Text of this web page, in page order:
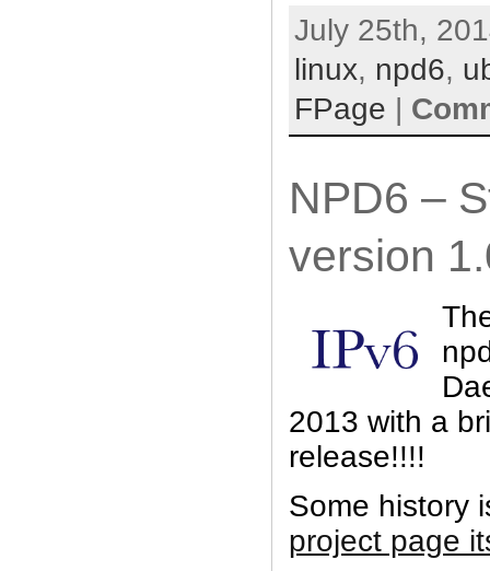
July 25th,
linux, npd6,
FPage
NPD6 –
version
2013 with a
release!!!!
Some history
project page